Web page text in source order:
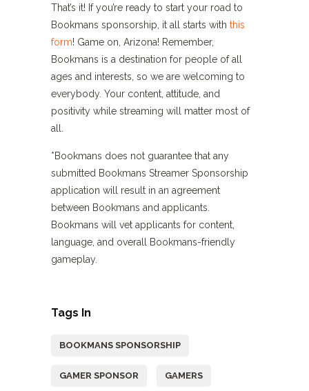
That’s it! If you’re ready to start your road to
Bookmans sponsorship, it all starts with this
form! Game on, Arizona! Remember,
Bookmans is a destination for people of all
ages and interests, so we are welcoming to
everybody. Your content, attitude, and
positivity while streaming will matter most of
all.
*Bookmans does not guarantee that any
submitted Bookmans Streamer Sponsorship
application will result in an agreement
between Bookmans and applicants.
Bookmans will vet applicants for content,
language, and overall Bookmans-friendly
gameplay.
Tags In
BOOKMANS SPONSORSHIP
GAMER SPONSOR GAMERS